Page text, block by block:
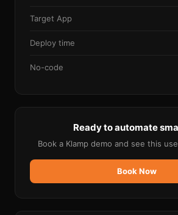
Target App
Deploy time
No-code
Ready to automate
Book a Klamp demo and see this
Book Now